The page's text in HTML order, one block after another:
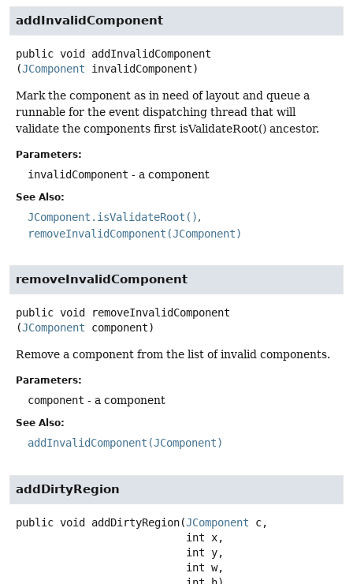
addInvalidComponent
public void
addInvalidComponent
(JComponent invalidComponent)
Mark the component as in need of layout and queue a
runnable for the event dispatching thread that will
validate the components first isValidateRoot() ancestor.
Parameters:
invalidComponent - a component
See Also:
JComponent.isValidateRoot()
removeInvalidComponent(JComponent)
removeInvalidComponent
public void
removeInvalidComponent
(JComponent component)
Remove a component from the list of invalid components.
Parameters:
component - a component
See Also:
addInvalidComponent(JComponent)
addDirtyRegion
public void addDirtyRegion(JComponent c,